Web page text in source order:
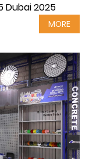
Dubai 2025
MORE